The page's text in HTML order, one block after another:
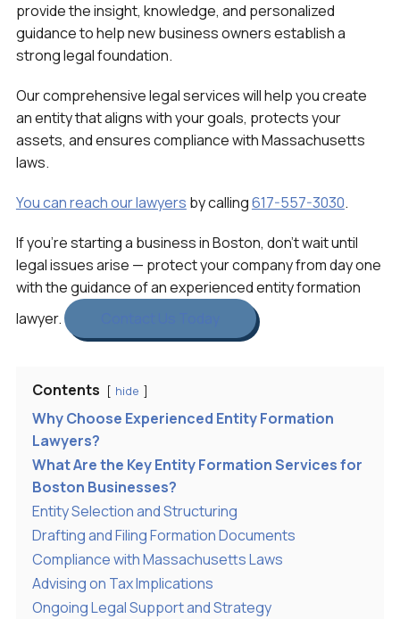
provide the insight, knowledge, and personalized
guidance to help new business owners establish a
strong legal foundation.
Our comprehensive legal services will help you create
an entity that aligns with your goals, protects your
assets, and ensures compliance with Massachusetts
laws.
You can reach our lawyers by calling617-557-3030.
If you’re starting a business in Boston, don’t wait until
legal issues arise — protect your company from day one
with the guidance of an experienced entity formation
lawyer.
Contents hide
Why Choose Experienced Entity Formation
Lawyers?
What Are the Key Entity Formation Services for
Boston Businesses?
Entity Selection and Structuring
Drafting and Filing Formation Documents
Compliance with Massachusetts Laws
Advising on Tax Implications
Ongoing Legal Support and Strategy